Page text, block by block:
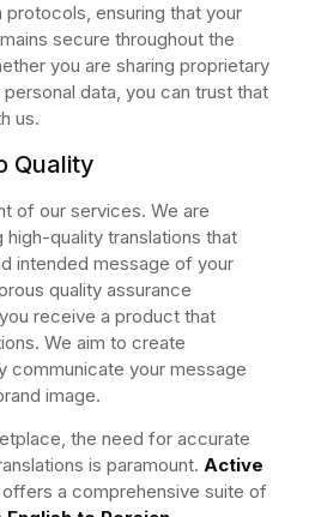
ensuring that your
secure throughout the
you are sharing proprietary
data, you can trust that
us.
Quality
of our services. We are
quality translations that
intended message of your
quality assurance
receive a product that
We aim to create
communicate your message
image.
the need for accurate
is paramount. Active
offers a comprehensive suite of